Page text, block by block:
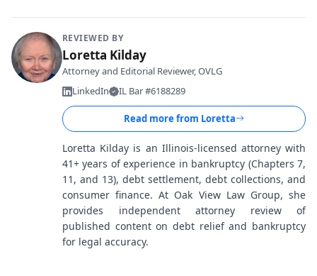
REVIEWED BY
Loretta Kilday
Attorney and Editorial Reviewer, OVLG
LinkedIn
IL Bar #6188289
Read more from Loretta
Loretta Kilday is an Illinois-licensed attorney with
41+ years of experience in bankruptcy (Chapters 7,
11, and 13), debt settlement, debt collections, and
consumer finance. At Oak View Law Group, she
provides independent attorney review of
published content on debt relief and bankruptcy
for legal accuracy.